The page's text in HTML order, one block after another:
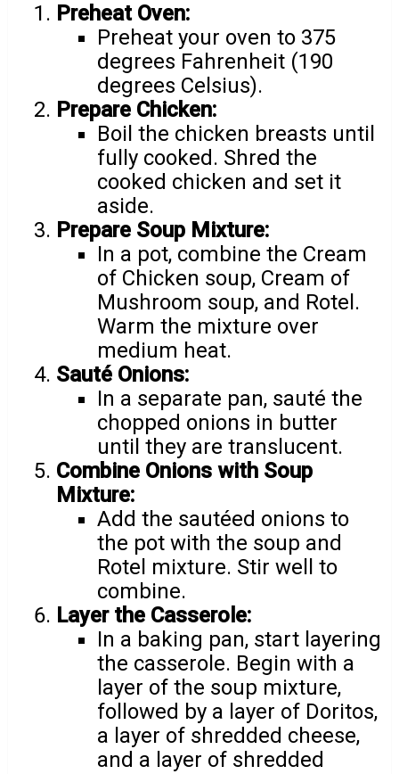
Preheat Oven:
Preheat your oven to 375
degrees Fahrenheit (190
degrees Celsius).
Prepare Chicken:
Boil the chicken breasts until
fully cooked. Shred the
cooked chicken and set it
aside.
Prepare Soup Mixture:
In a pot, combine the Cream
of Chicken soup, Cream of
Mushroom soup, and Rotel.
Warm the mixture over
medium heat.
Sauté Onions:
In a separate pan, sauté the
chopped onions in butter
until they are translucent.
Combine Onions with Soup
Mixture:
Add the sautéed onions to
the pot with the soup and
Rotel mixture. Stir well to
combine.
Layer the Casserole:
In a baking pan, start layering
the casserole. Begin with a
layer of the soup mixture,
followed by a layer of Doritos,
a layer of shredded cheese,
and a layer of shredded